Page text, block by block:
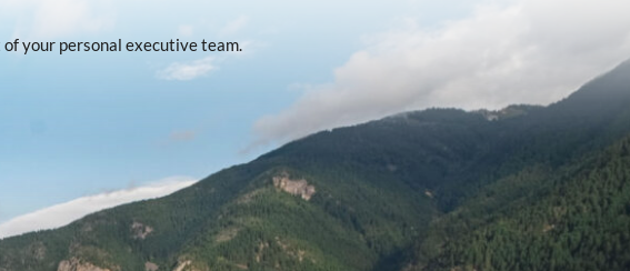
of your personal executive team.